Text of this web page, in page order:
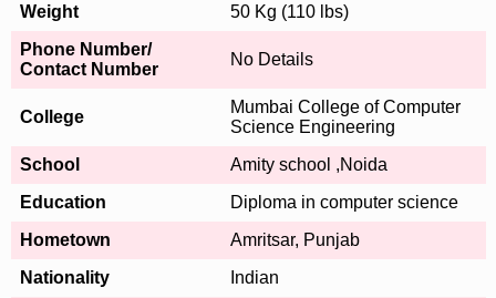
Weight
50 Kg (110 lbs)
Phone Number/
Contact Number
No Details
College
Mumbai College of Computer
Science Engineering
School
Amity school ,Noida
Education
Diploma in computer science
Hometown
Amritsar, Punjab
Nationality
Indian